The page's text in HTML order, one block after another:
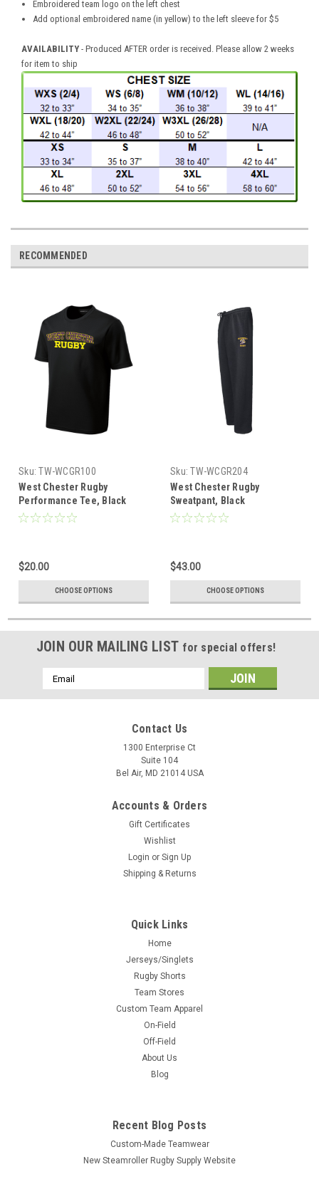
Embroidered team logo on the left chest
Add optional embroidered name (in yellow) to the left sleeve for $5
AVAILABILITY - Produced AFTER order is received. Please allow 2 weeks
for item to ship
RECOMMENDED
Sku: TW-WCGR100
West Chester Rugby
Performance Tee, Black
$20.00
CHOOSE OPTIONS
Sku: TW-WCGR204
West Chester Rugby
Sweatpant, Black
$43.00
CHOOSE OPTIONS
JOIN OUR MAILING LIST for special offers!
Email
Address
Contact Us
1300 Enterprise Ct
Suite 104
Bel Air, MD 21014 USA
Accounts & Orders
Gift Certificates
Wishlist
Login or Sign Up
Shipping & Returns
Quick Links
Home
Jerseys/Singlets
Rugby Shorts
Team Stores
Custom Team Apparel
On-Field
Off-Field
About Us
Blog
Recent Blog Posts
Custom-Made Teamwear
New Steamroller Rugby Supply Website